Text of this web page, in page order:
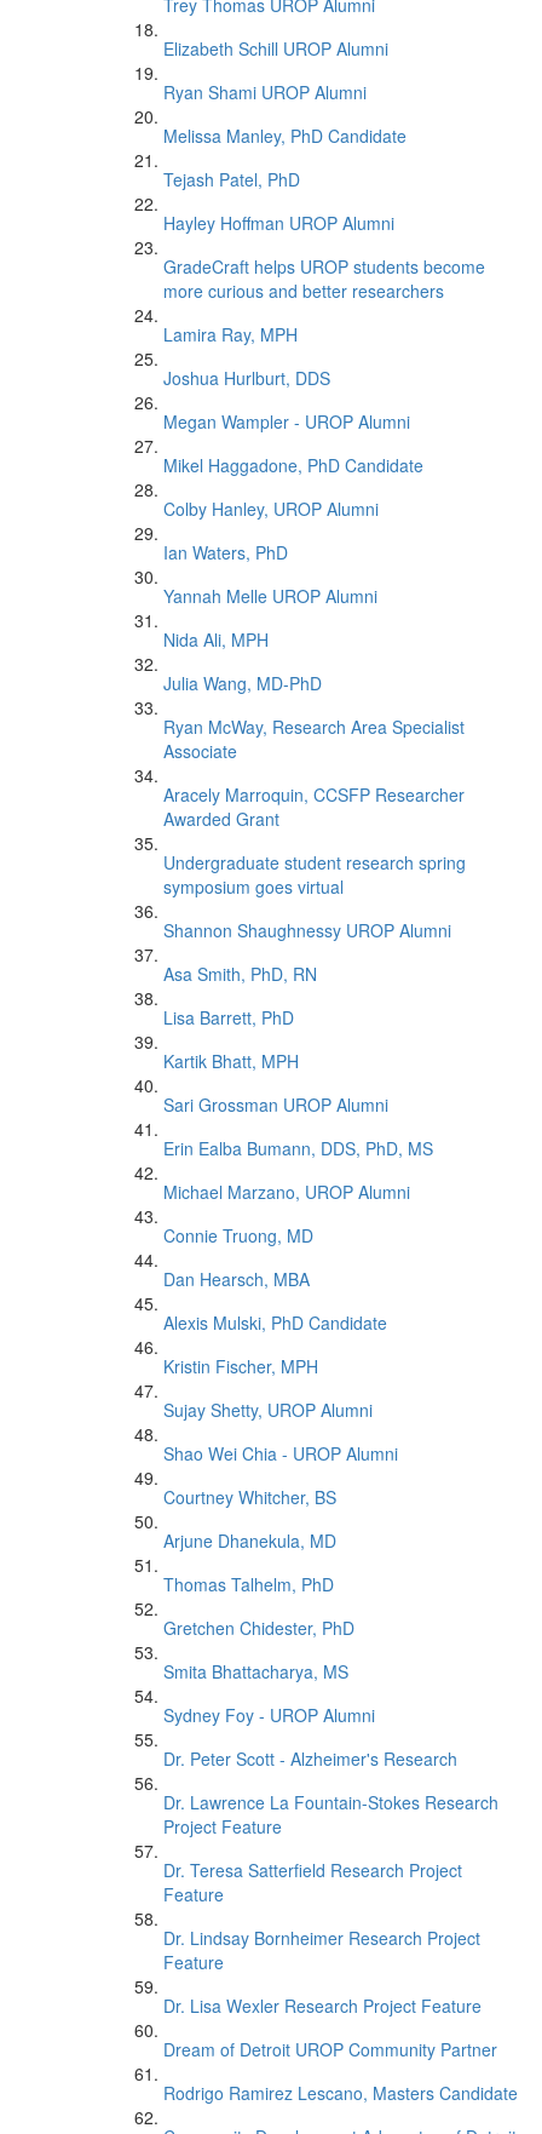
Trey Thomas UROP Alumni
Elizabeth Schill UROP Alumni
Ryan Shami UROP Alumni
Melissa Manley, PhD Candidate
Tejash Patel, PhD
Hayley Hoffman UROP Alumni
GradeCraft helps UROP students become
more curious and better researchers
Lamira Ray, MPH
Joshua Hurlburt, DDS
Megan Wampler - UROP Alumni
Mikel Haggadone, PhD Candidate
Colby Hanley, UROP Alumni
Ian Waters, PhD
Yannah Melle UROP Alumni
Nida Ali, MPH
Julia Wang, MD-PhD
Ryan McWay, Research Area Specialist
Associate
Aracely Marroquin, CCSFP Researcher
Awarded Grant
Undergraduate student research spring
symposium goes virtual
Shannon Shaughnessy UROP Alumni
Asa Smith, PhD, RN
Lisa Barrett, PhD
Kartik Bhatt, MPH
Sari Grossman UROP Alumni
Erin Ealba Bumann, DDS, PhD, MS
Michael Marzano, UROP Alumni
Connie Truong, MD
Dan Hearsch, MBA
Alexis Mulski, PhD Candidate
Kristin Fischer, MPH
Sujay Shetty, UROP Alumni
Shao Wei Chia - UROP Alumni
Courtney Whitcher, BS
Arjune Dhanekula, MD
Thomas Talhelm, PhD
Gretchen Chidester, PhD
Smita Bhattacharya, MS
Sydney Foy - UROP Alumni
Dr. Peter Scott - Alzheimer's Research
Dr. Lawrence La Fountain-Stokes Research
Project Feature
Dr. Teresa Satterfield Research Project
Feature
Dr. Lindsay Bornheimer Research Project
Feature
Dr. Lisa Wexler Research Project Feature
Dream of Detroit UROP Community Partner
Rodrigo Ramirez Lescano, Masters Candidate